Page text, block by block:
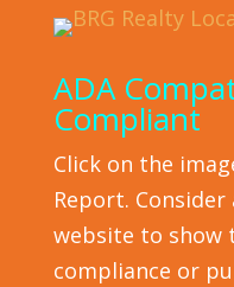
ADA
Compliant
Click on the
Report.
website to show
compliance or